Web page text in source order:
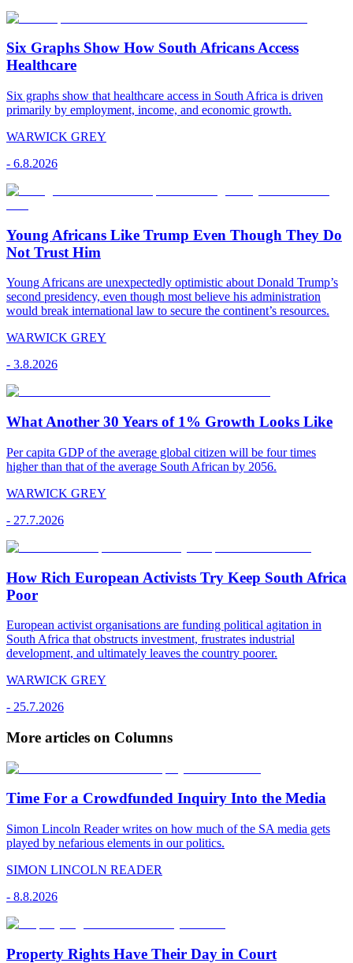
Six Graphs Show How South Africans Access
Healthcare
Six graphs show that healthcare access in South Africa is driven
primarily by employment, income, and economic growth.
WARWICK GREY
- 6.8.2026
Young Africans Like Trump Even Though They Do
Not Trust Him
Young Africans are unexpectedly optimistic about Donald Trump’s
second presidency, even though most believe his administration
would break international law to secure the continent’s resources.
WARWICK GREY
- 3.8.2026
What Another 30 Years of 1% Growth Looks Like
Per capita GDP of the average global citizen will be four times
higher than that of the average South African by 2056.
WARWICK GREY
- 27.7.2026
How Rich European Activists Try Keep South Africa
Poor
European activist organisations are funding political agitation in
South Africa that obstructs investment, frustrates industrial
development, and ultimately leaves the country poorer.
WARWICK GREY
- 25.7.2026
More articles on Columns
Time For a Crowdfunded Inquiry Into the Media
Simon Lincoln Reader writes on how much of the SA media gets
played by nefarious elements in our politics.
SIMON LINCOLN READER
- 8.8.2026
Property Rights Have Their Day in Court